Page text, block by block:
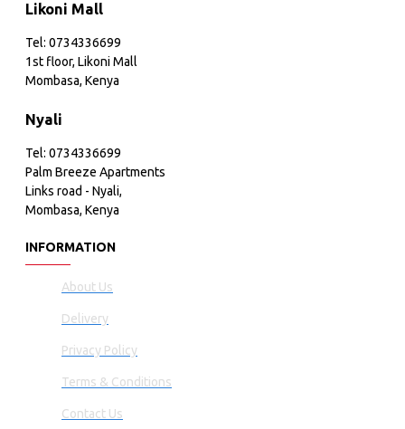
Likoni Mall
Tel: 0734336699
1st floor, Likoni Mall
Mombasa, Kenya
Nyali
Tel: 0734336699
Palm Breeze Apartments
Links road - Nyali,
Mombasa, Kenya
INFORMATION
About Us
Delivery
Privacy Policy
Terms & Conditions
Contact Us